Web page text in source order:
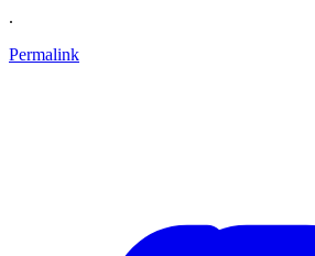
.
Permalink